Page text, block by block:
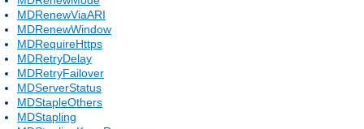
MDRenewViaARI
MDRenewWindow
MDRequireHttps
MDRetryDelay
MDRetryFailover
MDServerStatus
MDStapleOthers
MDStapling